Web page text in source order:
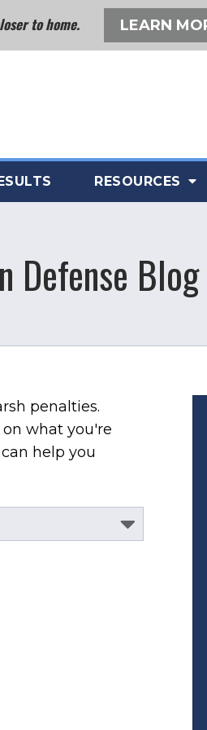
to home. LEARN
RESOURCES
Defense Blog
penalties.
what you're
help you